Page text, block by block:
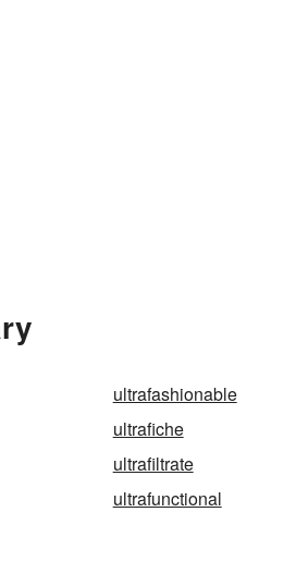
ultrafashionable
ultrafiche
ultrafiltrate
ultrafunctional